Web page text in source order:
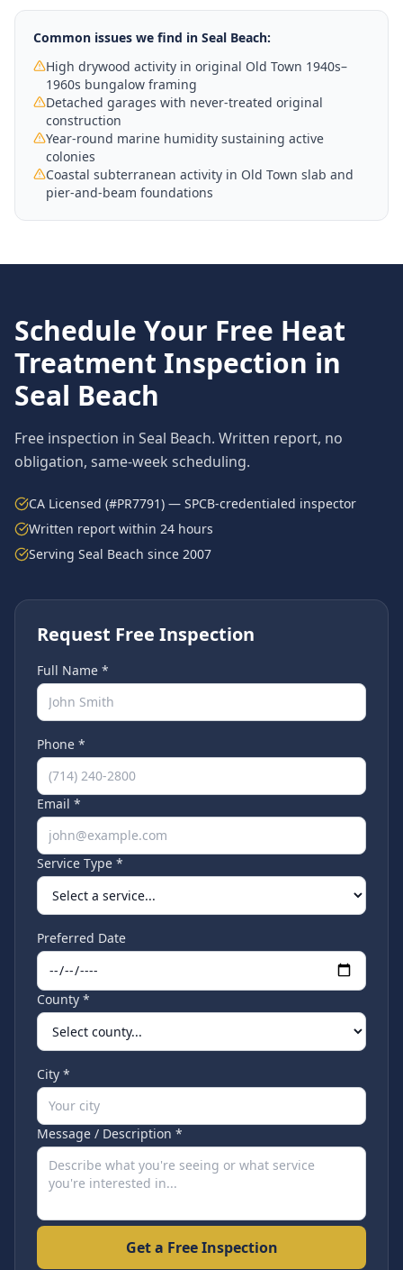
Common issues we find in Seal Beach:
High drywood activity in original Old Town 1940s–
1960s bungalow framing
Detached garages with never-treated original
construction
Year-round marine humidity sustaining active
colonies
Coastal subterranean activity in Old Town slab and
pier-and-beam foundations
Schedule Your Free Heat
Treatment Inspection in
Seal Beach
Free inspection in Seal Beach. Written report, no
obligation, same-week scheduling.
CA Licensed (#PR7791) — SPCB-credentialed inspector
Written report within 24 hours
Serving Seal Beach since 2007
Request Free Inspection
Full Name *
Phone *
Email *
Service Type *
Preferred Date
County *
City *
Message / Description *
Get a Free Inspection